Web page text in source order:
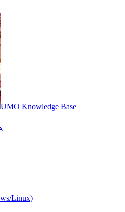
UMO Knowledge Base
Linux)